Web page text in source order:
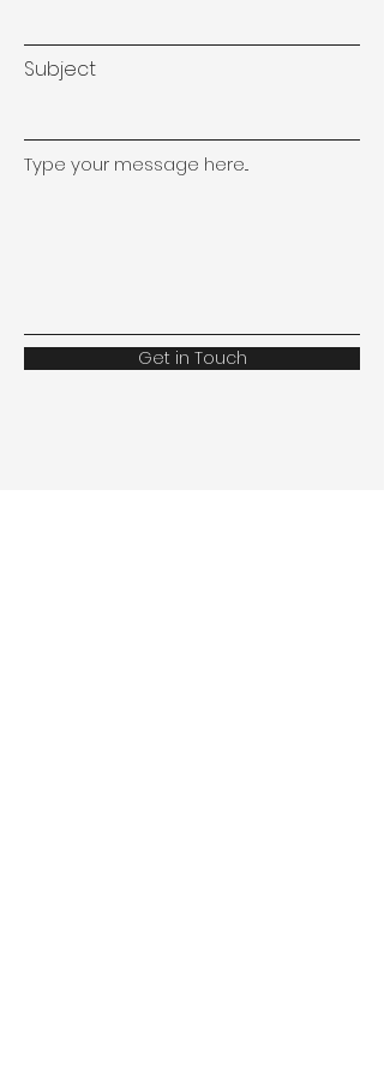
Subject
Type your message here...
Get in Touch